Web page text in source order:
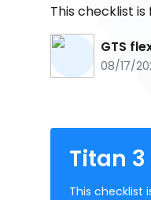
This checklist
GTS
08/17/
Titan
This checklist